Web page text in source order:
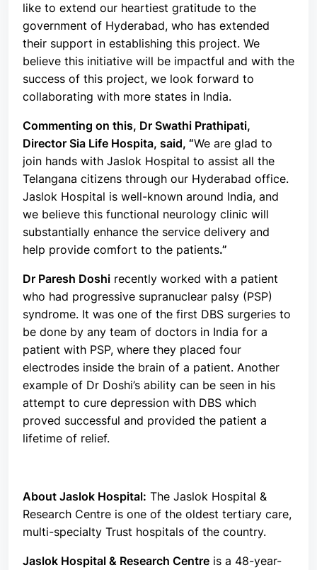
like to extend our heartiest gratitude to the
government of Hyderabad, who has extended
their support in establishing this project. We
believe this initiative will be impactful and with the
success of this project, we look forward to
collaborating with more states in India.
Commenting on this, Dr Swathi Prathipati,
Director Sia Life Hospita, said, “We are glad to
join hands with Jaslok Hospital to assist all the
Telangana citizens through our Hyderabad office.
Jaslok Hospital is well-known around India, and
we believe this functional neurology clinic will
substantially enhance the service delivery and
help provide comfort to the patients.”
Dr Paresh Doshi recently worked with a patient
who had progressive supranuclear palsy (PSP)
syndrome. It was one of the first DBS surgeries to
be done by any team of doctors in India for a
patient with PSP, where they placed four
electrodes inside the brain of a patient. Another
example of Dr Doshi’s ability can be seen in his
attempt to cure depression with DBS which
proved successful and provided the patient a
lifetime of relief.
About Jaslok Hospital: The Jaslok Hospital &
Research Centre is one of the oldest tertiary care,
multi-specialty Trust hospitals of the country.
Jaslok Hospital & Research Centre is a 48-year-